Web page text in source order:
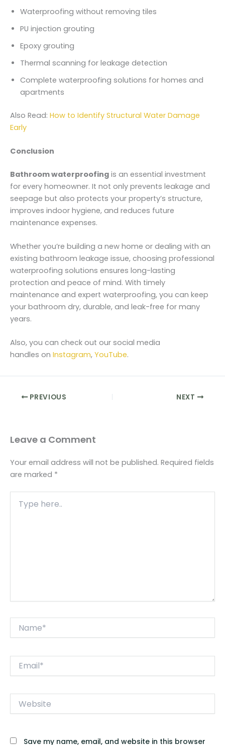
Waterproofing without removing tiles
PU injection grouting
Epoxy grouting
Thermal scanning for leakage detection
Complete waterproofing solutions for homes and
apartments
Also Read: How to Identify Structural Water Damage
Early
Conclusion
Bathroom waterproofing is an essential investment
for every homeowner. It not only prevents leakage and
seepage but also protects your property’s structure,
improves indoor hygiene, and reduces future
maintenance expenses.
Whether you’re building a new home or dealing with an
existing bathroom leakage issue, choosing professional
waterproofing solutions ensures long-lasting
protection and peace of mind. With timely
maintenance and expert waterproofing, you can keep
your bathroom dry, durable, and leak-free for many
years.
Also, you can check out our social media
handles on Instagram, YouTube.
PREVIOUS NEXT
Leave a Comment
Your email address will not be published. Required fields
are marked *
here..
Website
Save my name, email, and website in this browser